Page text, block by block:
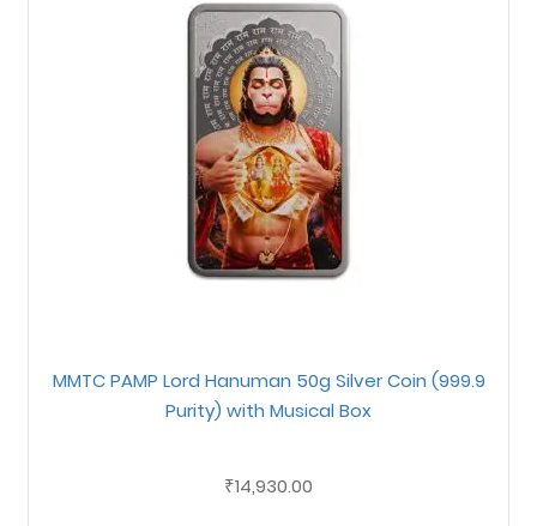
MMTC PAMP Lord Hanuman 50g Silver Coin (999.9
Purity) with Musical Box
₹14,930.00